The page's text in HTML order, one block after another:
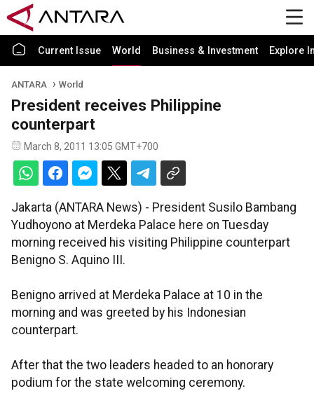
Current Issue World Business & Investment Explore
ANTARA World
President receives Philippine
counterpart
March 8, 2011 13:05 GMT+700
Jakarta (ANTARA News) - President Susilo Bambang
Yudhoyono at Merdeka Palace here on Tuesday
morning received his visiting Philippine counterpart
Benigno S. Aquino III.
Benigno arrived at Merdeka Palace at 10 in the
morning and was greeted by his Indonesian
counterpart.
After that the two leaders headed to an honorary
podium for the state welcoming ceremony.